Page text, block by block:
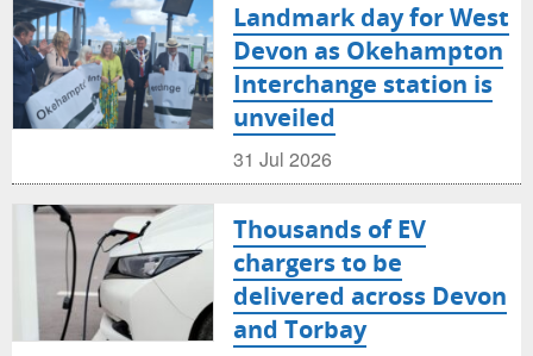
Landmark day for West
Devon as Okehampton
Interchange station is
unveiled
31 Jul 2026
Thousands of EV
chargers to be
delivered across Devon
and Torbay